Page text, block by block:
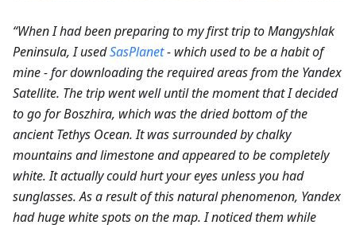
“When I had been preparing to my first trip to Mangyshlak
Peninsula, I usedSasPlanet- which used to be a habit of
mine - for downloading the required areas from the Yandex
Satellite. The trip went well until the moment that I decided
to go for Boszhira, which was the dried bottom of the
ancient Tethys Ocean. It was surrounded by chalky
mountains and limestone and appeared to be completely
white. It actually could hurt your eyes unless you had
sunglasses. As a result of this natural phenomenon, Yandex
had huge white spots on the map. I noticed them while